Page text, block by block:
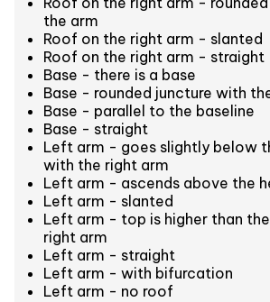
the arm
Roof on the right arm - slanted
Roof on the right arm - straight
Base - there is a base
Base - rounded juncture with
Base - parallel to the baseline
Base - straight
Left arm - goes slightly below
with the right arm
Left arm - ascends above the
Left arm - slanted
Left arm - top is higher than
right arm
Left arm - straight
Left arm - with bifurcation
Left arm - no roof